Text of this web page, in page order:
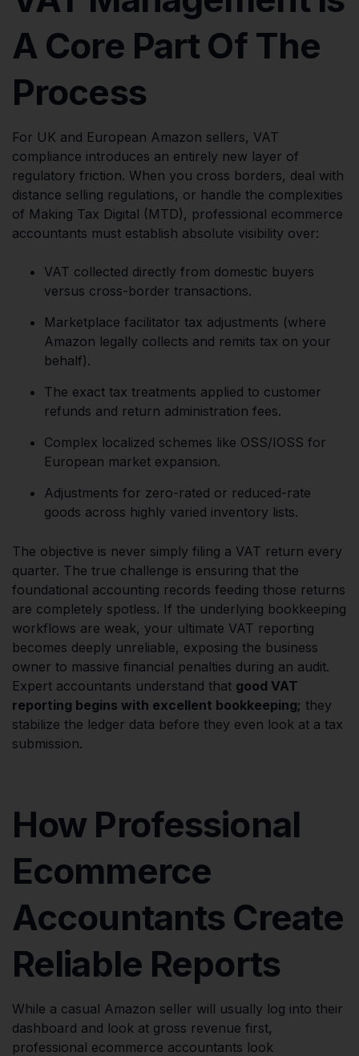
A Core Part Of The
Process
For UK and European Amazon sellers, VAT
compliance introduces an entirely new layer of
regulatory friction. When you cross borders, deal with
distance selling regulations, or handle the complexities
of Making Tax Digital (MTD), professional ecommerce
accountants must establish absolute visibility over:
VAT collected directly from domestic buyers
versus cross-border transactions.
Marketplace facilitator tax adjustments (where
Amazon legally collects and remits tax on your
behalf).
The exact tax treatments applied to customer
refunds and return administration fees.
Complex localized schemes like OSS/IOSS for
European market expansion.
Adjustments for zero-rated or reduced-rate
goods across highly varied inventory lists.
The objective is never simply filing a VAT return every
quarter. The true challenge is ensuring that the
foundational accounting records feeding those returns
are completely spotless. If the underlying bookkeeping
workflows are weak, your ultimate VAT reporting
becomes deeply unreliable, exposing the business
owner to massive financial penalties during an audit.
Expert accountants understand that good VAT
reporting begins with excellent bookkeeping; they
stabilize the ledger data before they even look at a tax
submission.
How Professional
Ecommerce
Accountants Create
Reliable Reports
While a casual Amazon seller will usually log into their
dashboard and look at gross revenue first,
professional ecommerce accountants look